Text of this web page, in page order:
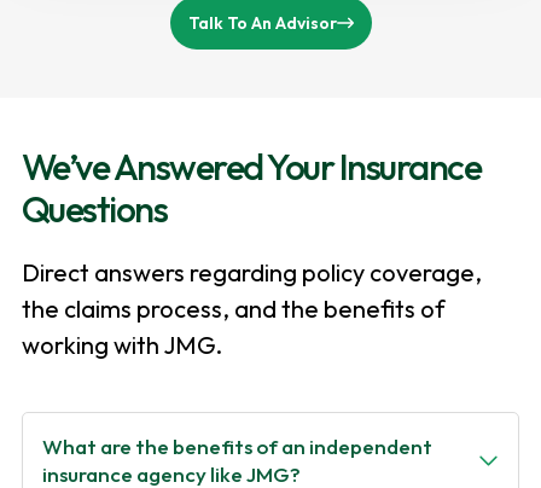
Talk To An Advisor
We’ve Answered Your Insurance
Questions
Direct answers regarding policy coverage,
the claims process, and the benefits of
working with JMG.
What are the benefits of an independent
insurance agency like JMG?